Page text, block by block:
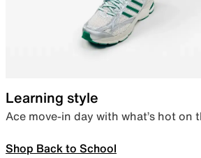
Learning style
Ace move-in day with what’s hot on
Shop Back to School